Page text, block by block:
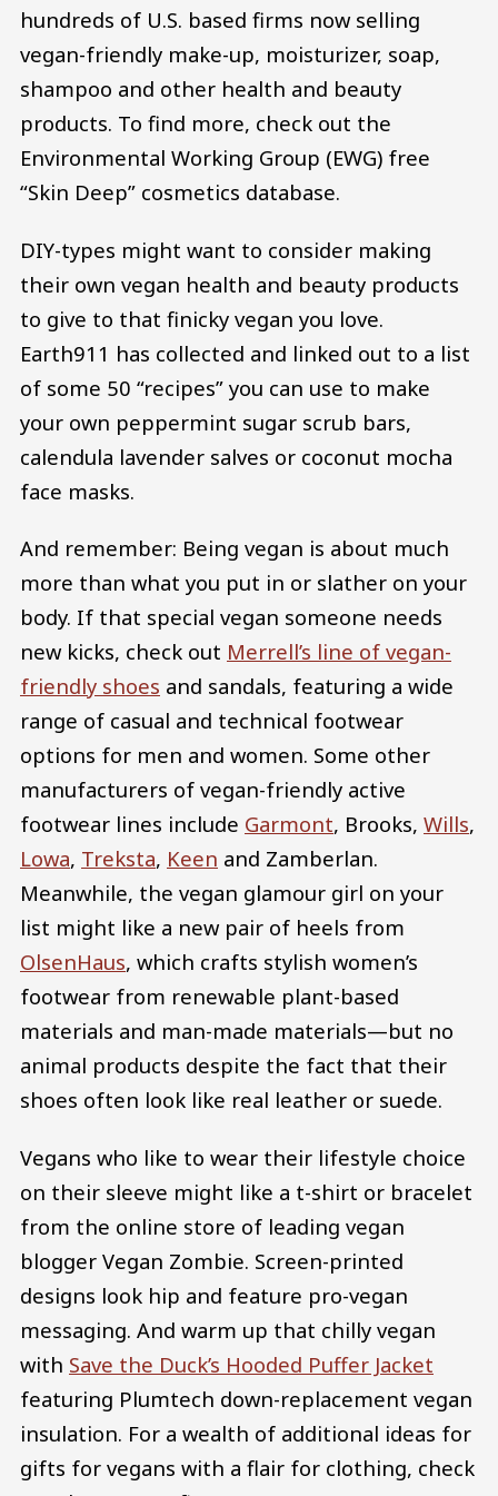
hundreds of U.S. based firms now selling
vegan-friendly make-up, moisturizer, soap,
shampoo and other health and beauty
products. To find more, check out the
Environmental Working Group (EWG) free
“Skin Deep” cosmetics database.
DIY-types might want to consider making
their own vegan health and beauty products
to give to that finicky vegan you love.
Earth911 has collected and linked out to a list
of some 50 “recipes” you can use to make
your own peppermint sugar scrub bars,
calendula lavender salves or coconut mocha
face masks.
And remember: Being vegan is about much
more than what you put in or slather on your
body. If that special vegan someone needs
new kicks, check out Merrell’s line of vegan-
friendly shoes and sandals, featuring a wide
range of casual and technical footwear
options for men and women. Some other
manufacturers of vegan-friendly active
footwear lines include Garmont, Brooks, Wills,
Lowa, Treksta, Keen and Zamberlan.
Meanwhile, the vegan glamour girl on your
list might like a new pair of heels from
OlsenHaus, which crafts stylish women’s
footwear from renewable plant-based
materials and man-made materials—but no
animal products despite the fact that their
shoes often look like real leather or suede.
Vegans who like to wear their lifestyle choice
on their sleeve might like a t-shirt or bracelet
from the online store of leading vegan
blogger Vegan Zombie. Screen-printed
designs look hip and feature pro-vegan
messaging. And warm up that chilly vegan
with Save the Duck’s Hooded Puffer Jacket
featuring Plumtech down-replacement vegan
insulation. For a wealth of additional ideas for
gifts for vegans with a flair for clothing, check